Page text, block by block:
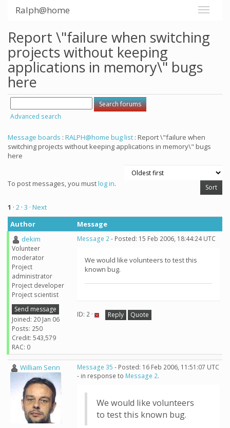
Ralph@home
Report \"failure when switching
projects without keeping
applications in memory\" bugs
here
Advanced search
Message boards : RALPH@home bug list : Report \"failure when
switching projects without keeping applications in memory\" bugs
here
To post messages, you mustlog in.
1 · 2 · 3 · Next
Author
Message
dekim
Volunteer
moderator
Project
administrator
Project developer
Project scientist
Send message
Joined: 20 Jan 06
Posts: 250
Credit: 543,579
RAC: 0
Message 2- Posted: 15 Feb 2006, 18:44:24 UTC
We would like volunteers to test this
known bug.
ID: 2 · Reply Quote
William Senn Message 35 - Posted: 16 Feb 2006, 11:51:07 UTC
- in response to Message 2.
We would like volunteers
to test this known bug.